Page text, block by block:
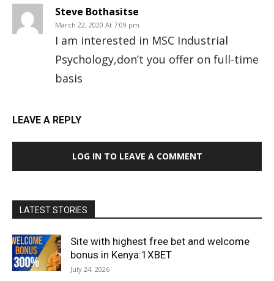
Steve Bothasitse
March 22, 2020 At 7:09 pm
I am interested in MSC Industrial
Psychology,don’t you offer on full-time
basis
LEAVE A REPLY
LOG IN TO LEAVE A COMMENT
LATEST STORIES
Site with highest free bet and welcome
bonus in Kenya:1XBET
July 24, 2026